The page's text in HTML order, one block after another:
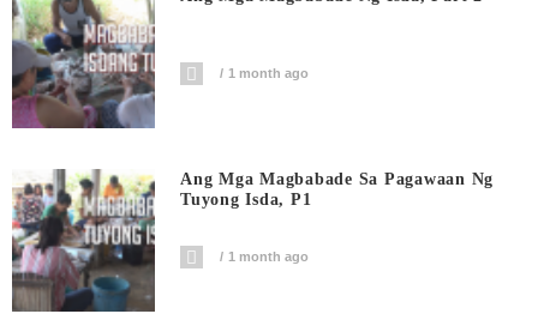
1 month ago
Ang Mga Magbabade Sa Pagawaan Ng
Tuyong Isda, P1
1 month ago